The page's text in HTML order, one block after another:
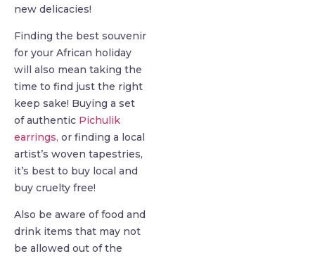
new delicacies!
Finding the best souvenir
for your African holiday
will also mean taking the
time to find just the right
keep sake! Buying a set
of authentic Pichulik
earrings, or finding a local
artist’s woven tapestries,
it’s best to buy local and
buy cruelty free!
Also be aware of food and
drink items that may not
be allowed out of the